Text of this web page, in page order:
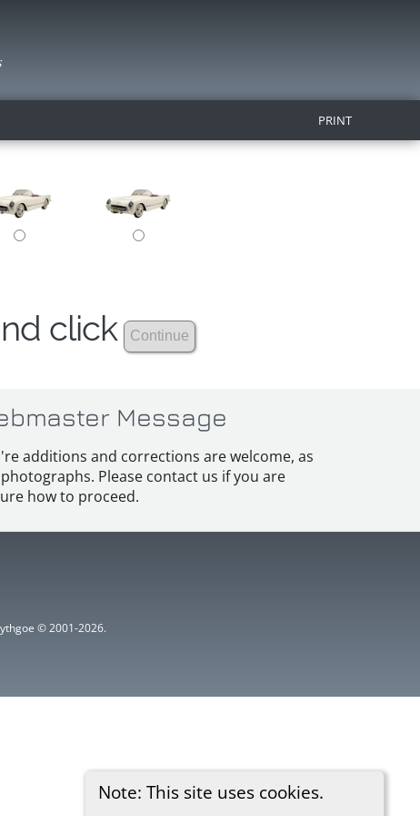
PRINT
Note: This site uses cookies.
click
Message
additions and corrections are welcome, as
Please contact us if you are
how to proceed.
© 2001-2026.